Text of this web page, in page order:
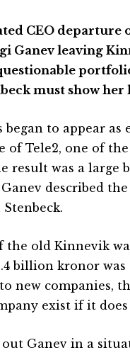
CEO departure
Ganev leaving
must show her
to appear as
of Tele2, one of
result was a
described
old Kinnevik
billion kronor
new companies,
exist if it
Ganev in a